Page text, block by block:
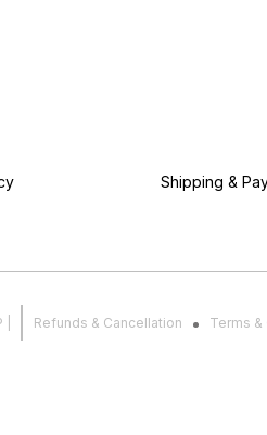
Shipping &
Refunds & Cancellation Terms